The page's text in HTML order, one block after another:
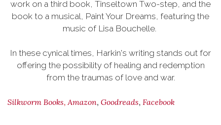
work on a third book, Tinseltown Two-step, and the
book to a musical, Paint Your Dreams, featuring the
music of Lisa Bouchelle.
In these cynical times, Harkin's writing stands out for
offering the possibility of healing and redemption
from the traumas of love and war.
Silkworm Books,Amazon, Goodreads, Facebook